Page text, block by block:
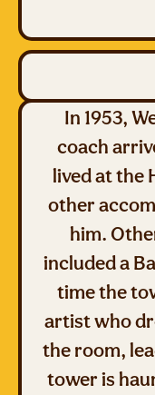
In 1953,
coach
lived at the
other
him.
included a
time the
artist who
the room,
tower is